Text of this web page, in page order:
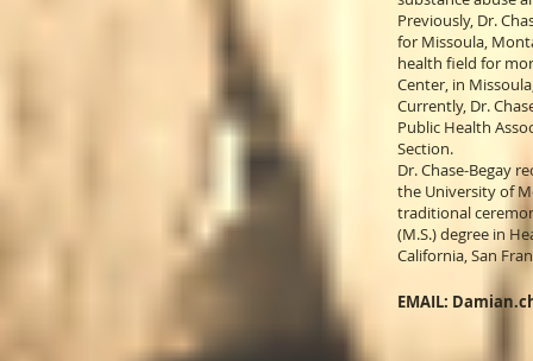
Previously, Dr.
for Missoula,
health field for
Center, in
Currently, Dr.
Public Health
Section.
Dr. Chase-Begay
the University of
traditional
(M.S.) degree in
California, San
EMAIL: